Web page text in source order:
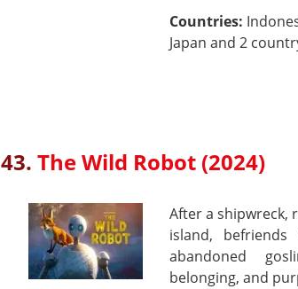
Countries:
Japan and 2
43. The Wild Robot (2024)
After a shipwreck,
island,
abandoned
belonging, and